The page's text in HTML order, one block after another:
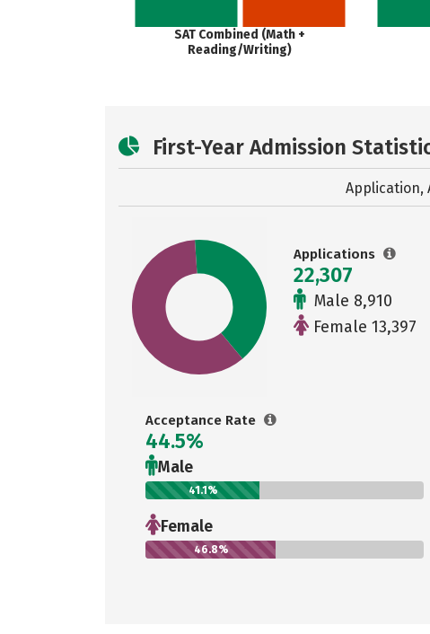
SAT Combined (Math +
Reading/Writing)
First-Year Admission
Application,
Applications
22,307
Male 8,910
Female 13,397
Acceptance Rate
44.5%
Male
41.1%
Female
46.8%